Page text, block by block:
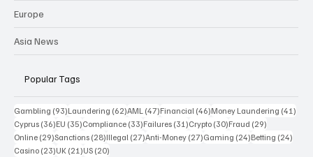
Europe
Asia News
Popular Tags
Gambling (93)93 posts
Laundering (62)62 posts
AML (47)47 posts
Financial (46)46 posts
Money Laundering (41)
Cyprus (36)36 posts
EU (35)35 posts
Compliance (33)33 posts
Failures (31)31 posts
Crypto (30)30 posts
Fraud (29)
Online (29)29 posts
Sanctions (28)28 posts
Illegal (27)27 posts
Anti-Money (27)27 posts
Gaming (24)24 posts
Betting (24)
Casino (23)23 posts
UK (21)21 posts
US (20)